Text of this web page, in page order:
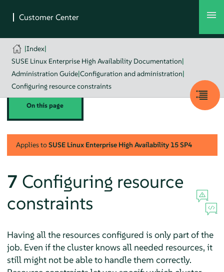
|Index|
SUSE Linux Enterprise High Availability Documentation|
Administration Guide|Configuration and administration|
Configuring resource constraints
On this page
Applies toSUSE Linux Enterprise High Availability 15 SP4
7 Configuring resource
constraints
Having all the resources configured is only part of the
job. Even if the cluster knows all needed resources, it
still might not be able to handle them correctly.